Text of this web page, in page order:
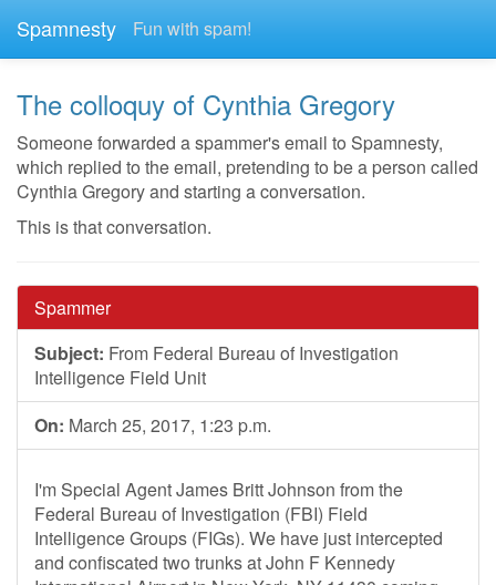
Spamnesty Fun with spam!
The colloquy of Cynthia Gregory
Someone forwarded a spammer's email to Spamnesty,
which replied to the email, pretending to be a person called
Cynthia Gregory and starting a conversation.
This is that conversation.
Spammer
Subject: From Federal Bureau of Investigation
Intelligence Field Unit
On: March 25, 2017, 1:23 p.m.
I'm Special Agent James Britt Johnson from the
Federal Bureau of Investigation (FBI) Field
Intelligence Groups (FIGs). We have just intercepted
and confiscated two trunks at John F Kennedy